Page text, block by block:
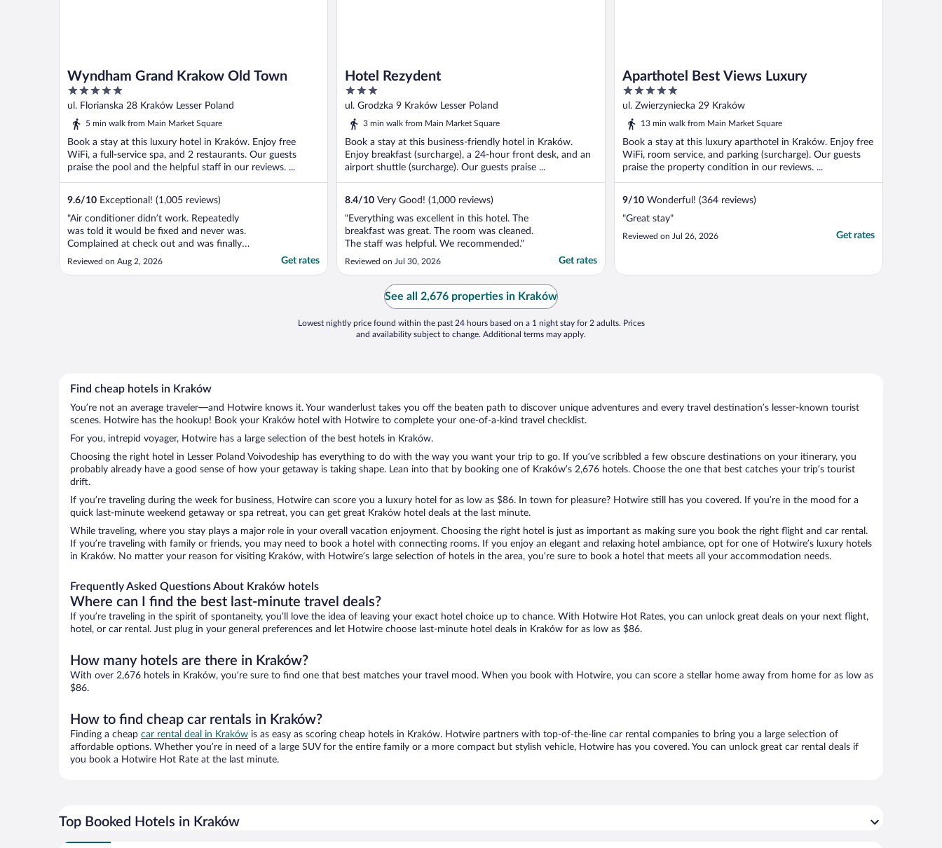
Wyndham Grand Krakow Old Town
5
out
of
ul. Florianska 28 Kraków Lesser Poland
5 min walk from Main Market Square
Book a stay at this luxury hotel in Kraków. Enjoy free
WiFi, a full-service spa, and 2 restaurants. Our guests
praise the pool and the helpful staff in our reviews. ...
9.6/10 Exceptional! (1,005 reviews)
"Air conditioner didn’t work. Repeatedly
was told it would be fixed and never was.
Complained at check out and was finally
given $50 off my stay. Unacceptable."
Reviewed on Aug 2, 2026 Get rates
Hotel Rezydent
3
out
of
ul. Grodzka 9 Kraków Lesser Poland
3 min walk from Main Market Square
Book a stay at this business-friendly hotel in Kraków.
Enjoy breakfast (surcharge), a 24-hour front desk, and an
airport shuttle (surcharge). Our guests praise ...
8.4/10 Very Good! (1,000 reviews)
"Everything was excellent in this hotel. The
breakfast was great. The room was cleaned.
The staff was helpful. We recommended."
Reviewed on Jul 30, 2026 Get rates
Aparthotel Best Views Luxury
5
out
of
ul. Zwierzyniecka 29 Kraków
13 min walk from Main Market Square
Book a stay at this luxury aparthotel in Kraków. Enjoy free
WiFi, room service, and parking (surcharge). Our guests
praise the property condition in our reviews. ...
9/10 Wonderful! (364 reviews)
"Great stay"
Reviewed on Jul 26, 2026 Get rates
See all 2,676 properties in Kraków
Lowest nightly price found within the past 24 hours based on a 1 night stay for 2 adults. Prices
and availability subject to change. Additional terms may apply.
Find cheap hotels in Kraków
You’re not an average traveler—and Hotwire knows it. Your wanderlust takes you off the beaten path to discover unique adventures and every travel destination’s lesser-known tourist
scenes. Hotwire has the hookup! Book your Kraków hotel with Hotwire to complete your one-of-a-kind travel checklist.
For you, intrepid voyager, Hotwire has a large selection of the best hotels in Kraków.
Choosing the right hotel in Lesser Poland Voivodeship has everything to do with the way you want your trip to go. If you’ve scribbled a few obscure destinations on your itinerary, you
probably already have a good sense of how your getaway is taking shape. Lean into that by booking one of Kraków’s 2,676 hotels. Choose the one that best catches your trip’s tourist
drift.
If you’re traveling during the week for business, Hotwire can score you a luxury hotel for as low as $86. In town for pleasure? Hotwire still has you covered. If you’re in the mood for a
quick last-minute weekend getaway or spa retreat, you can get great Kraków hotel deals at the last minute.
While traveling, where you stay plays a major role in your overall vacation enjoyment. Choosing the right hotel is just as important as making sure you book the right flight and car rental.
If you’re traveling with family or friends, you may need to book a hotel with connecting rooms. If you enjoy an elegant and relaxing hotel ambiance, opt for one of Hotwire’s luxury hotels
in Kraków. No matter your reason for visiting Kraków, with Hotwire’s large selection of hotels in the area, you’re sure to book a hotel that meets all your accommodation needs.
Frequently Asked Questions About Kraków hotels
Where can I find the best last-minute travel deals?
If you’re traveling in the spirit of spontaneity, you’ll love the idea of leaving your exact hotel choice up to chance. With Hotwire Hot Rates, you can unlock great deals on your next flight,
hotel, or car rental. Just plug in your general preferences and let Hotwire choose last-minute hotel deals in Kraków for as low as $86.
How many hotels are there in Kraków?
With over 2,676 hotels in Kraków, you’re sure to find one that best matches your travel mood. When you book with Hotwire, you can score a stellar home away from home for as low as
$86.
How to find cheap car rentals in Kraków?
Finding a cheap car rental deal in Kraków is as easy as scoring cheap hotels in Kraków. Hotwire partners with top-of-the-line car rental companies to bring you a large selection of
affordable options. Whether you’re in need of a large SUV for the entire family or a more compact but stylish vehicle, Hotwire has you covered. You can unlock great car rental deals if
you book a Hotwire Hot Rate at the last minute.
Top Booked Hotels in Kraków